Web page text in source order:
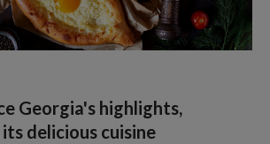
Georgia's highlights,
delicious cuisine